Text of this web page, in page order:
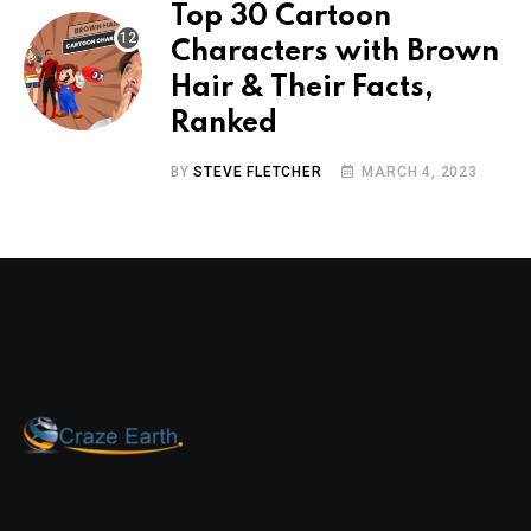
Top 30 Cartoon
Characters with Brown
Hair & Their Facts,
Ranked
BYSTEVE FLETCHER MARCH 4, 2023